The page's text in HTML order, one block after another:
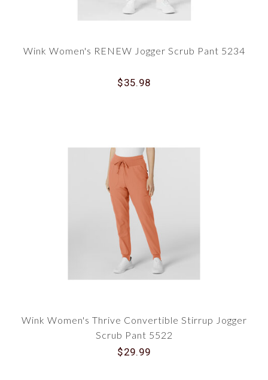
Wink Women's RENEW Jogger Scrub Pant 5234
$35.98
Wink Women's Thrive Convertible Stirrup Jogger
Scrub Pant 5522
$29.99